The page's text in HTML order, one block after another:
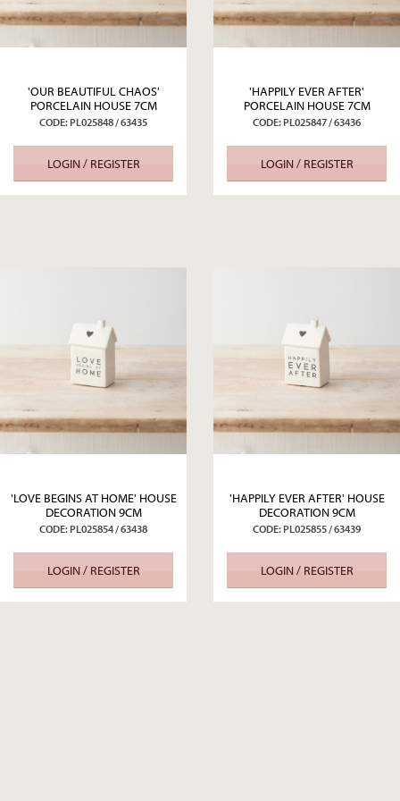
'OUR BEAUTIFUL CHAOS'
PORCELAIN HOUSE 7CM
CODE: PL025848 / 63435
LOGIN / REGISTER
'HAPPILY EVER AFTER'
PORCELAIN HOUSE 7CM
CODE: PL025847 / 63436
LOGIN / REGISTER
'LOVE BEGINS AT HOME' HOUSE
DECORATION 9CM
CODE: PL025854 / 63438
LOGIN / REGISTER
'HAPPILY EVER AFTER' HOUSE
DECORATION 9CM
CODE: PL025855 / 63439
LOGIN / REGISTER